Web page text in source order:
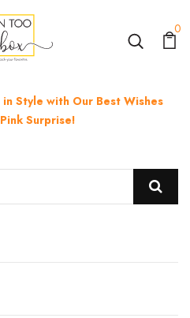
0
Style with Our Best Wishes
Surprise!